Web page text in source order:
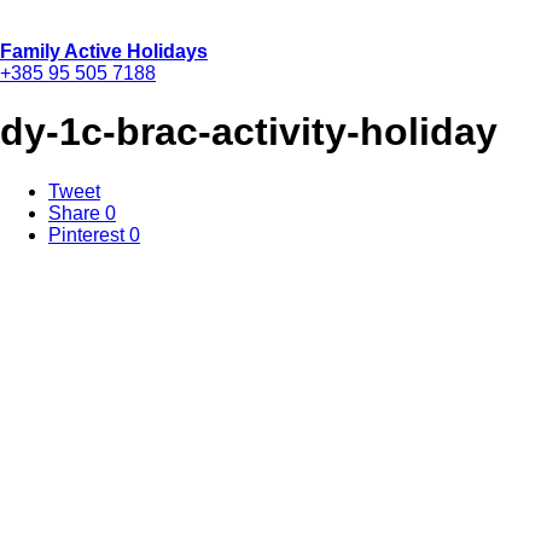
Family Active Holidays
+385 95 505 7188
dy-1c-brac-activity-holiday
Tweet
Share 0
Pinterest 0